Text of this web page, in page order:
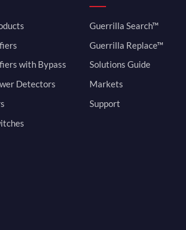
with Bypass
Detectors
Guerrilla Search™
Guerrilla Replace™
Solutions Guide
Markets
Support